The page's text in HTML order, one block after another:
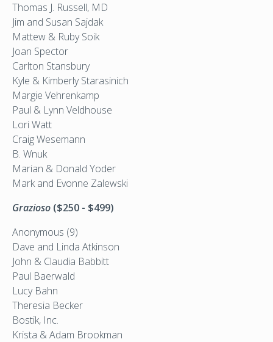
Thomas J. Russell, MD
Jim and Susan Sajdak
Mattew & Ruby Soik
Joan Spector
Carlton Stansbury
Kyle & Kimberly Starasinich
Margie Vehrenkamp
Paul & Lynn Veldhouse
Lori Watt
Craig Wesemann
B. Wnuk
Marian & Donald Yoder
Mark and Evonne Zalewski
Grazioso ($250 - $499)
Anonymous (9)
Dave and Linda Atkinson
John & Claudia Babbitt
Paul Baerwald
Lucy Bahn
Theresia Becker
Bostik, Inc.
Krista & Adam Brookman